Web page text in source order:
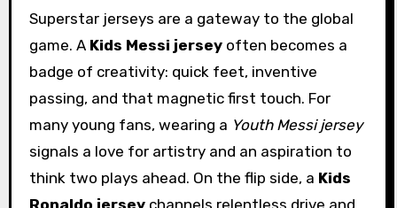
Superstar jerseys are a gateway to the global
game. A Kids Messi jerseyoften becomes a
badge of creativity: quick feet, inventive
passing, and that magnetic first touch. For
many young fans, wearing a Youth Messi jersey
signals a love for artistry and an aspiration to
think two plays ahead. On the flip side, a Kids
Ronaldo jerseychannels relentless drive and